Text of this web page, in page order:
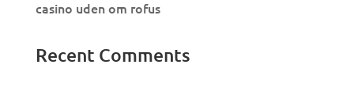
casino uden om rofus
Recent Comments